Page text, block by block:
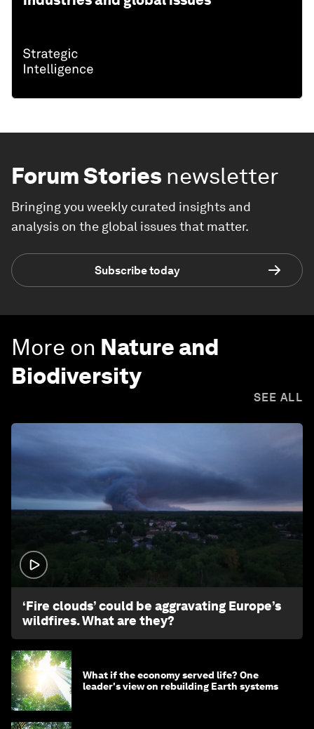
Forum Stories newsletter
Bringing you weekly curated insights and
analysis on the global issues that matter.
Subscribe today
More on Nature and
Biodiversity
SEE ALL
‘Fire clouds’ could be aggravating Europe’s
wildfires. What are they?
What if the economy served life? One
leader's view on rebuilding Earth systems